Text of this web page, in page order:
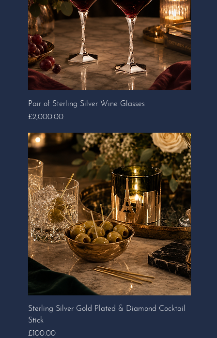
Pair of Sterling Silver Wine Glasses
Price
£2,000.00
Sterling Silver Gold Plated & Diamond Cocktail
Stick
Price
£100.00